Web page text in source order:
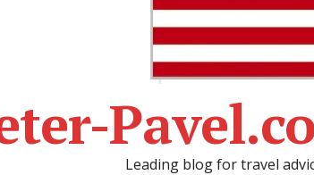
Leading blog for travel